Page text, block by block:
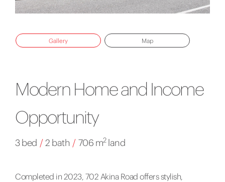
Gallery Map
Modern Home and Income
Opportunity
3 bed / 2 bath / 706 m2land
Completed in 2023, 702 Akina Road offers stylish,